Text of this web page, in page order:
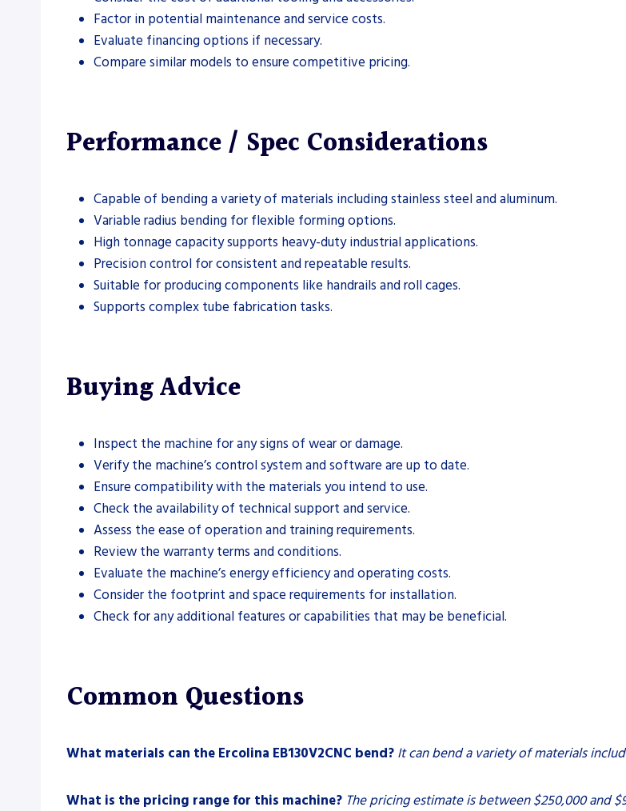
Factor in potential maintenance and service costs.
Evaluate financing options if necessary.
Compare similar models to ensure competitive pricing.
Performance / Spec Considerations
Capable of bending a variety of materials including stainless steel and aluminum.
Variable radius bending for flexible forming options.
High tonnage capacity supports heavy-duty industrial applications.
Precision control for consistent and repeatable results.
Suitable for producing components like handrails and roll cages.
Supports complex tube fabrication tasks.
Buying Advice
Inspect the machine for any signs of wear or damage.
Verify the machine’s control system and software are up to date.
Ensure compatibility with the materials you intend to use.
Check the availability of technical support and service.
Assess the ease of operation and training requirements.
Review the warranty terms and conditions.
Evaluate the machine’s energy efficiency and operating costs.
Consider the footprint and space requirements for installation.
Check for any additional features or capabilities that may be beneficial.
Common Questions
What materials can the Ercolina EB130V2CNC bend? It can bend a variety of materials
What is the pricing range for this machine? The pricing estimate is between $250,000 and